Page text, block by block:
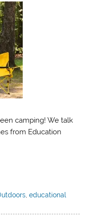
camping! We talk
from Education
,educational